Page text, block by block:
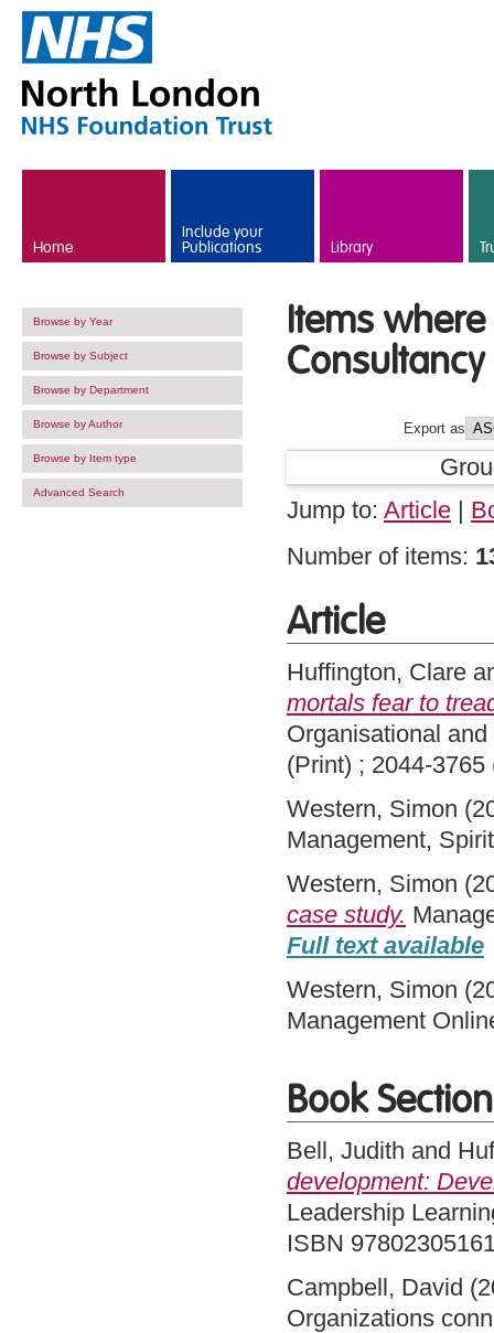
Home
Include your
Publications Library
Browse by Year
Browse by Subject
Browse by Department
Browse by Author
Browse by Item type
Advanced Search
Items
Export as
Jump to: Article |
Number of items:
Article
Huffington, Clare
mortals fear to
Organisational
(Print) ; 2044-3765
Western, Simon
Management,
Western, Simon
case study.
Full text available
Western, Simon
Management
Book Section
Bell, Judith and
development:
Leadership
ISBN
Campbell, David
Organizations